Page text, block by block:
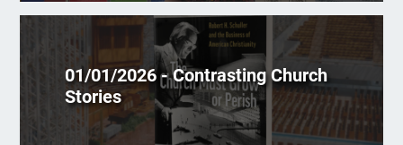
01/01/2026 - Contrasting Church
Stories